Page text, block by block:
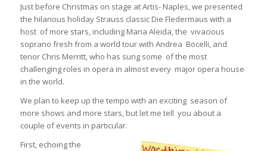
Just before Christmas on stage at Artis- Naples, we presented
the hilarious holiday Strauss classic Die Fledermaus with a
host of more stars, including Maria Aleida, the vivacious
soprano fresh from a world tour with Andrea Bocelli, and
tenor Chris Merritt, who has sung some of the most
challenging roles in opera in almost every major opera house
in the world.
We plan to keep up the tempo with an exciting season of
more shows and more stars, but let me tell you about a
couple of events in particular.
First, echoing the